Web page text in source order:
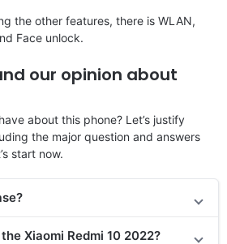
the other features, there is WLAN,
Face unlock.
our opinion about
about this phone? Let’s justify
the major question and answers
start now.
Xiaomi Redmi 10 2022?